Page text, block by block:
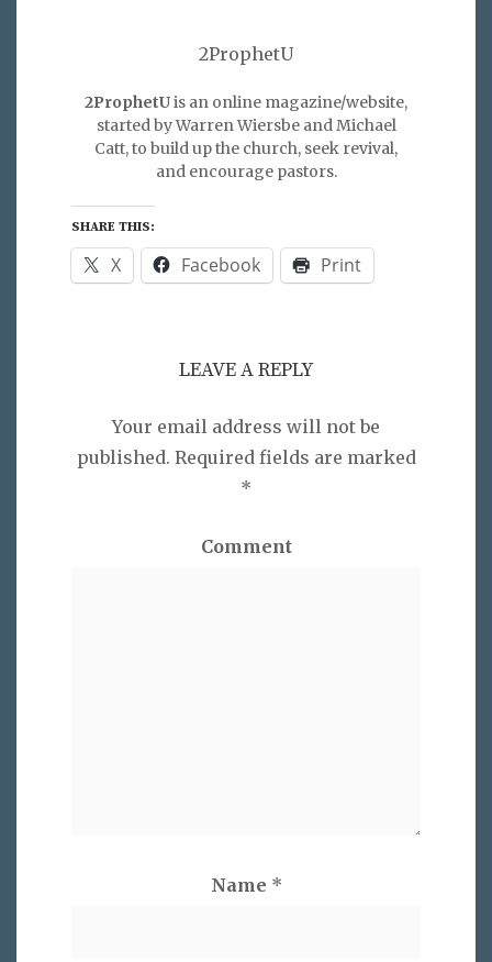
2ProphetU
2ProphetUis an online magazine/website,
started by Warren Wiersbe and Michael
Catt, to build up the church, seek revival,
and encourage pastors.
SHARE THIS:
X Facebook Print
LEAVE A REPLY
Your email address will not be
published. Required fields are marked
*
Comment
Name *